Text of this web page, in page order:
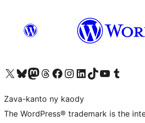
Tsidiho ny kaonty X (twitter fahiny)
Visit our Bluesky account
Tsidiho ny kaonty Mastodon antsika
Visit our Threads account
Tsidiho ny pejy facebook
Tsidiho ny kaonty Instagram
Tsidiho ny Linkedin
Visit our TikTok account
Tsidiho ny Youtube
Visit our Tumblr
Zava-kanto ny kaody
The WordPress® trademark is the